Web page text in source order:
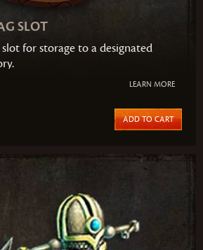
SLOT
for storage to a designated
LEARN MORE
ADD TO CART